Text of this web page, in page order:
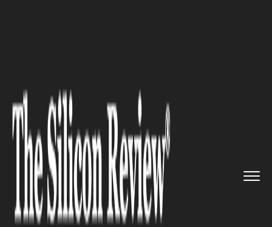
ENVIRONMENTAL SUSTAINABILITY
Powder Coating 101: A Durable
and Eco-Friendly Solution for
Finishes